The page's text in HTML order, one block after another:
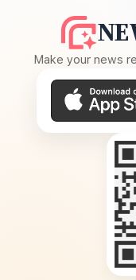
Make your news